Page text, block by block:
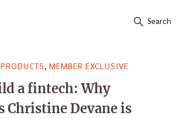
Search
MEMBER EXCLUSIVE
a fintech: Why
Christine Devane is